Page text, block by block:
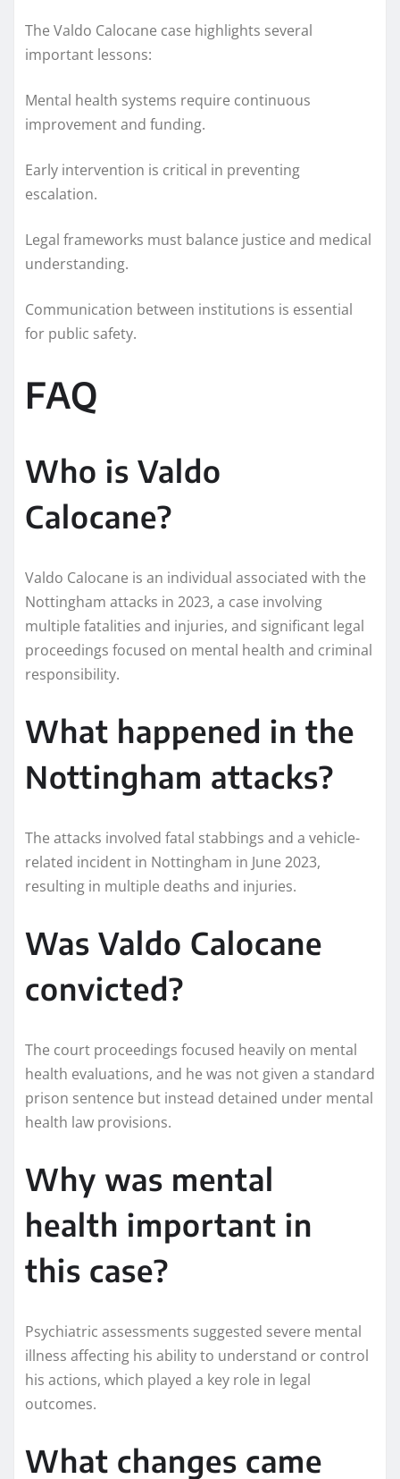
The Valdo Calocane case highlights several
important lessons:
Mental health systems require continuous
improvement and funding.
Early intervention is critical in preventing
escalation.
Legal frameworks must balance justice and medical
understanding.
Communication between institutions is essential
for public safety.
FAQ
Who is Valdo
Calocane?
Valdo Calocane is an individual associated with the
Nottingham attacks in 2023, a case involving
multiple fatalities and injuries, and significant legal
proceedings focused on mental health and criminal
responsibility.
What happened in the
Nottingham attacks?
The attacks involved fatal stabbings and a vehicle-
related incident in Nottingham in June 2023,
resulting in multiple deaths and injuries.
Was Valdo Calocane
convicted?
The court proceedings focused heavily on mental
health evaluations, and he was not given a standard
prison sentence but instead detained under mental
health law provisions.
Why was mental
health important in
this case?
Psychiatric assessments suggested severe mental
illness affecting his ability to understand or control
his actions, which played a key role in legal
outcomes.
What changes came